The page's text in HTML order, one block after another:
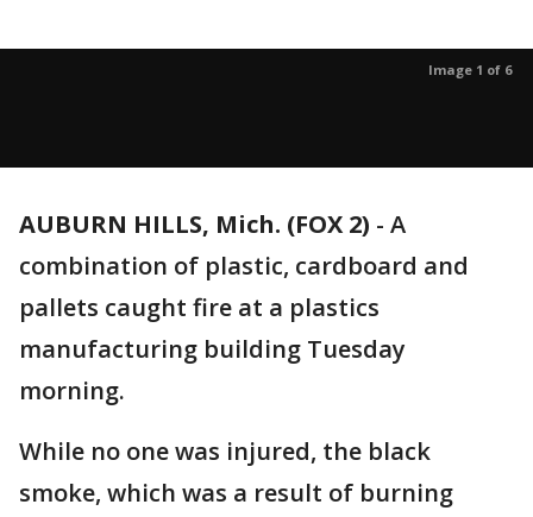
Image 1 of 6
AUBURN HILLS, Mich. (FOX 2) - A
combination of plastic, cardboard and
pallets caught fire at a plastics
manufacturing building Tuesday
morning.
While no one was injured, the black
smoke, which was a result of burning